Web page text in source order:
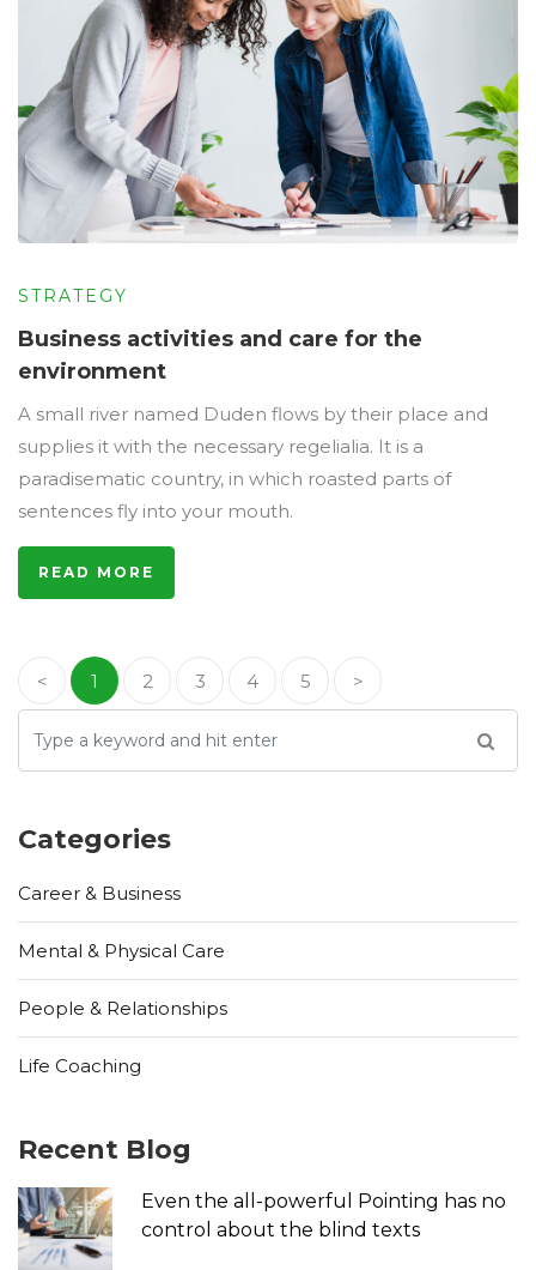
STRATEGY
Business activities and care for the
environment
A small river named Duden flows by their place and
supplies it with the necessary regelialia. It is a
paradisematic country, in which roasted parts of
sentences fly into your mouth.
READ MORE
< 1 2 3 4 5 >
Categories
Career & Business
Mental & Physical Care
People & Relationships
Life Coaching
Recent Blog
Even the all-powerful Pointing has no
control about the blind texts